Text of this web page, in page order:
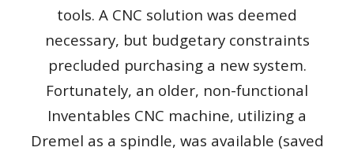
tools. A CNC solution was deemed
necessary, but budgetary constraints
precluded purchasing a new system.
Fortunately, an older, non-functional
Inventables CNC machine, utilizing a
Dremel as a spindle, was available (saved